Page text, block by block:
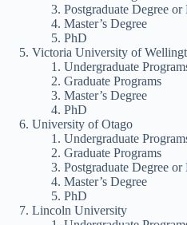
Postgraduate Degree
Master’s Degree
PhD
Victoria University of
Undergraduate
Graduate Programs
Master’s Degree
PhD
University of Otago
Undergraduate
Graduate Programs
Postgraduate Degree
Master’s Degree
PhD
Lincoln University